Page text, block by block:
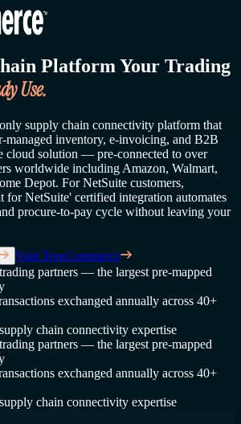
Platform Your Trading
Use.
supply chain connectivity platform that
managed inventory, e-invoicing, and B2B
cloud solution — pre-connected to over
worldwide including Amazon, Walmart,
Depot. For NetSuite customers,
for NetSuite' certified integration automates
procure-to-pay cycle without leaving your
Visit TrueCommerce
partners — the largest pre-mapped
exchanged annually across 40+
chain connectivity expertise
partners — the largest pre-mapped
exchanged annually across 40+
chain connectivity expertise